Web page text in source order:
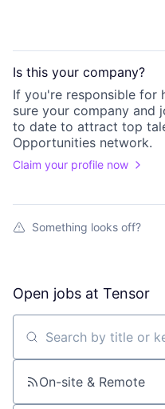
Is this your company?
If you're responsible for
sure your company and
to date to attract top
Opportunities network.
Claim your profile now
Something looks off?
Open jobs at Tensor
Search by title or
On-site & Remote